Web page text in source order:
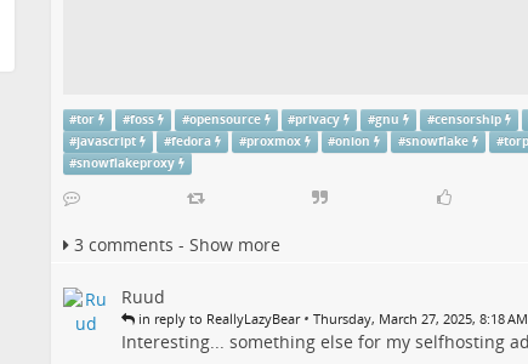
#tor #foss #opensource #privacy #gnu #censorship
#javascript #fedora #proxmox #onion #snowflake #
#snowflakeproxy
3 comments - Show more
Ruud
in reply to ReallyLazyBear • Thursday, March 27, 2025, 8:18 AM
Interesting... something else for my selfhosting